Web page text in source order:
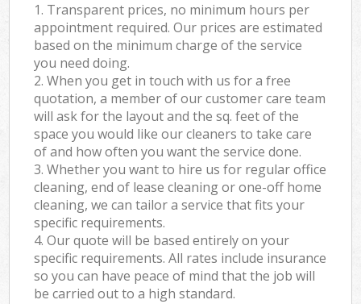
1. Transparent prices, no minimum hours per
appointment required. Our prices are estimated
based on the minimum charge of the service
you need doing.
2. When you get in touch with us for a free
quotation, a member of our customer care team
will ask for the layout and the sq. feet of the
space you would like our cleaners to take care
of and how often you want the service done.
3. Whether you want to hire us for regular office
cleaning, end of lease cleaning or one-off home
cleaning, we can tailor a service that fits your
specific requirements.
4. Our quote will be based entirely on your
specific requirements. All rates include insurance
so you can have peace of mind that the job will
be carried out to a high standard.